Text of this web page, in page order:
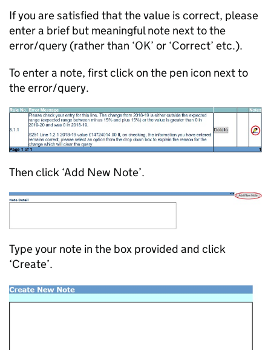
If you are satisfied that the value is correct, please
enter a brief but meaningful note next to the
error/query (rather than ‘OK’ or ‘Correct’ etc.).
To enter a note, first click on the pen icon next to
the error/query.
Then click ‘Add New Note’.
Type your note in the box provided and click
‘Create’.